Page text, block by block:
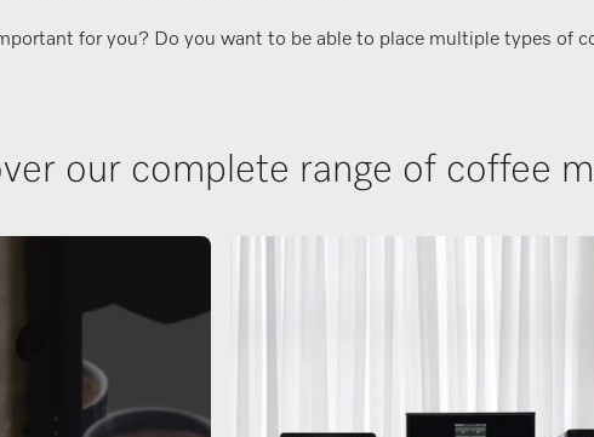
for you? Do you want to be able to place multiple types of
our complete range of coffee